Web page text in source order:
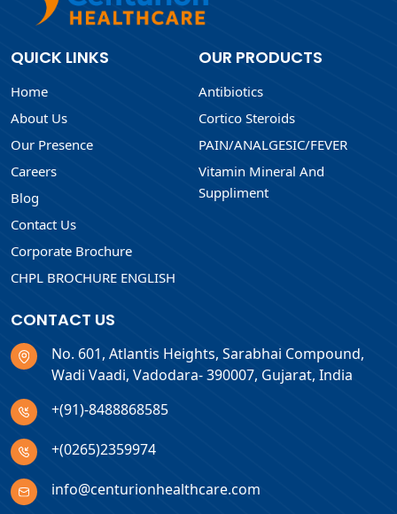
QUICK LINKS
Home
About Us
Our Presence
Careers
Blog
Contact Us
Corporate Brochure
CHPL BROCHURE ENGLISH
OUR PRODUCTS
Antibiotics
Cortico Steroids
PAIN/ANALGESIC/FEVER
Vitamin Mineral And
Suppliment
CONTACT US
No. 601, Atlantis Heights, Sarabhai Compound,
Wadi Vaadi, Vadodara- 390007, Gujarat, India
+(91)-8488868585
+(0265)2359974
info@centurionhealthcare.com